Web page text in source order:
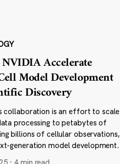
Accelerate
Model Development
Discovery
collaboration is an effort to scale
processing to petabytes of
billions of cellular observations,
generation model development.